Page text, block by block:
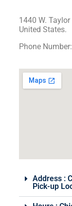
1440 W.
United States.
Phone Number:
Address :
Pick-up